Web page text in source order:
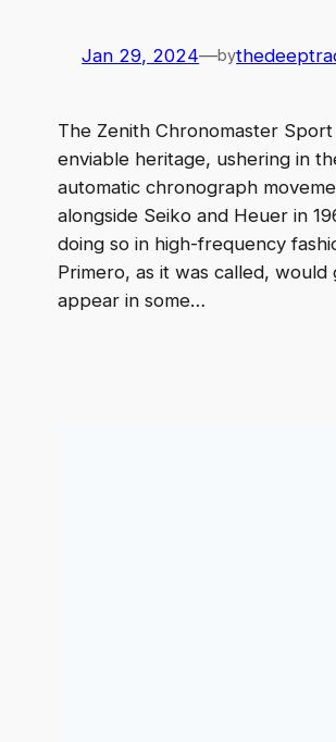
Jan 29, 2024—by
The Zenith Chronomaster
enviable heritage, ushering in
automatic chronograph
alongside Seiko and Heuer in
doing so in high-frequency
Primero, as it was called, would
appear in some…